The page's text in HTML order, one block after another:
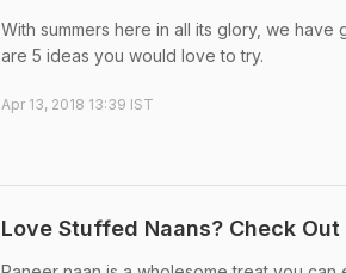
With summers here in all its glory, we
are 5 ideas you would love to try.
Apr 13, 2018 13:39 IST
Love Stuffed Naans? Check